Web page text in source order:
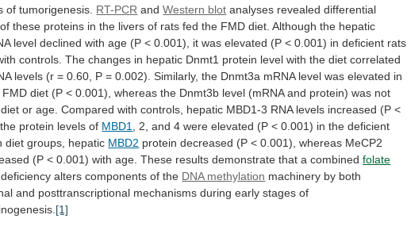
of tumorigenesis. RT-PCR and Western blot analyses revealed differential
of these proteins in the livers of rats fed the FMD diet. Although the hepatic
level declined with age (P < 0.001), it was elevated (P < 0.001) in deficient rats
controls. The changes in hepatic Dnmt1 protein level with the diet correlated
levels (r = 0.60, P = 0.002). Similarly, the Dnmt3a mRNA level was elevated in
FMD diet (P < 0.001), whereas the Dnmt3b level (mRNA and protein) was not
diet or age. Compared with controls, hepatic MBD1-3 RNA levels increased (P <
the protein levels of MBD1 2, and 4 were elevated (P < 0.001) in the deficient
diet groups, hepatic MBD2 protein decreased (P < 0.001), whereas MeCP2
(P < 0.001) with age. These results demonstrate that a combined folate
deficiency alters components of the DNA methylation machinery by both
and posttranscriptional mechanisms during early stages of
[1]